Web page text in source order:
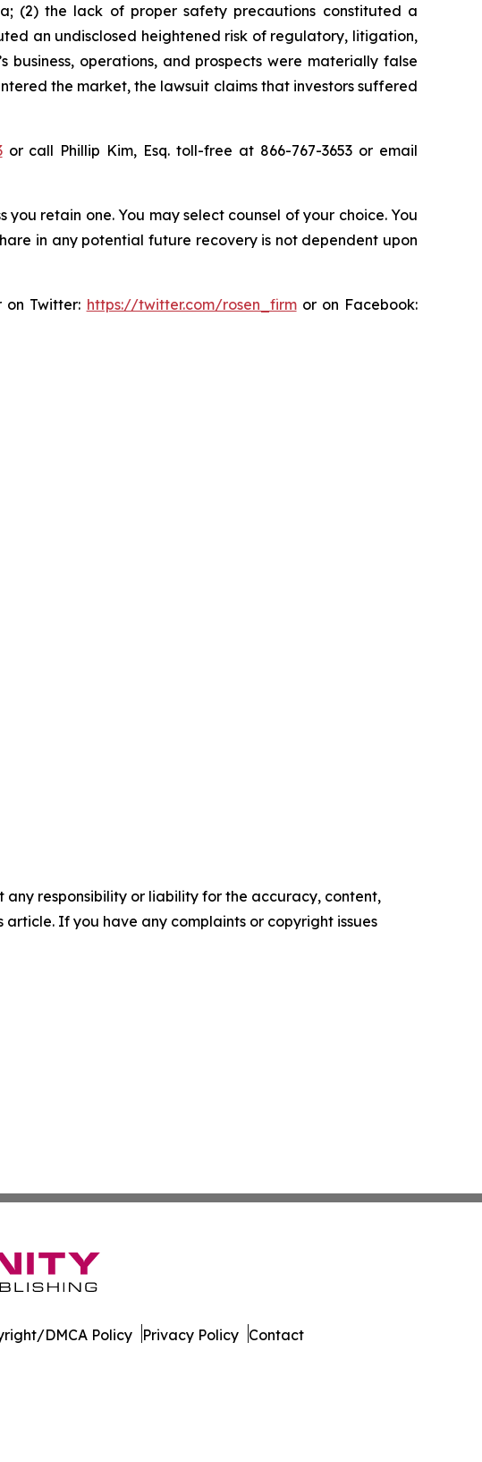
(2) the lack of proper safety precautions constituted a
an undisclosed heightened risk of regulatory, litigation,
operations, and prospects were materially false
the market, the lawsuit claims that investors suffered
or call Phillip Kim, Esq. toll-free at 866-767-3653 or email
retain one. You may select counsel of your choice. You
in any potential future recovery is not dependent upon
Twitter: https://twitter.com/rosen_firmor on Facebook:
any responsibility or liability for the accuracy, content,
If you have any complaints or copyright issues
DMCA Policy Privacy Policy Contact